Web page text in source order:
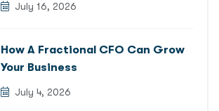
July 16, 2026
How A Fractional CFO Can Grow
Your Business
July 4, 2026